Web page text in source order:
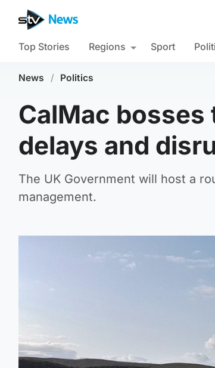
Top Stories Regions Sport
News / Politics
CalMac
delays and
The UK Government will host a
management.